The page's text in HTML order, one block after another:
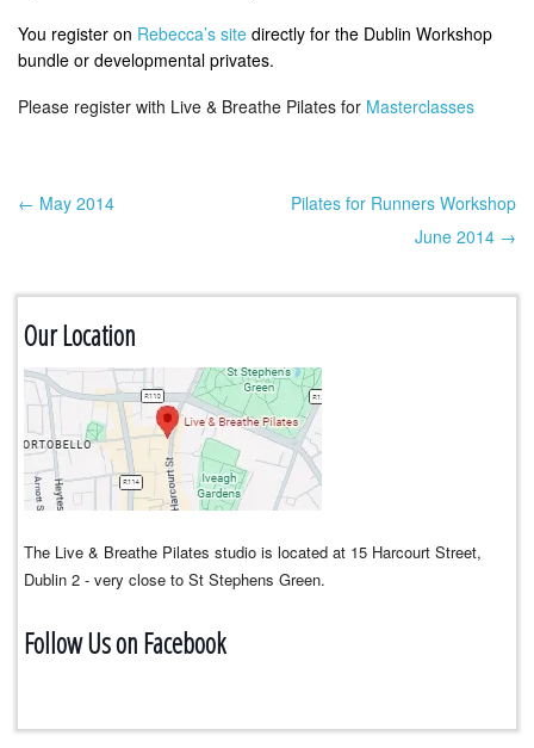
You register on Rebecca’s site directly for the Dublin Workshop
bundle or developmental privates.
Please register with Live & Breathe Pilates for Masterclasses
Post navigation
← May 2014
Pilates for Runners Workshop
June 2014 →
Our Location
The Live & Breathe Pilates studio is located at 15 Harcourt Street,
Dublin 2 - very close to St Stephens Green.
Follow Us on Facebook